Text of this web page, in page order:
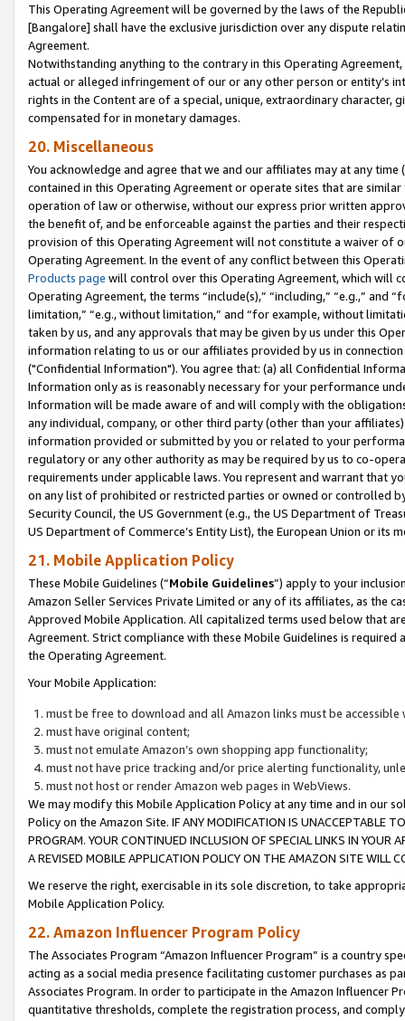
This Operating Agreement will be governed by the laws of the
[Bangalore] shall have the exclusive jurisdiction over any dispute
Agreement.
Notwithstanding anything to the contrary in this Operating
actual or alleged infringement of our or any other person or entity’s
rights in the Content are of a special, unique, extraordinary
compensated for in monetary damages.
20. Miscellaneous
You acknowledge and agree that we and our affiliates may at any
contained in this Operating Agreement or operate sites that are
operation of law or otherwise, without our express prior written
the benefit of, and be enforceable against the parties and their
provision of this Operating Agreement will not constitute a waiver of
Operating Agreement. In the event of any conflict between this
Products page will control over this Operating Agreement, which will
Operating Agreement, the terms “include(s),” “including,” “e.g.,”
limitation,” “e.g., without limitation,” and “for example, without
taken by us, and any approvals that may be given by us under this
information relating to us or our affiliates provided by us in
("Confidential Information"). You agree that: (a) all Confidential
Information only as is reasonably necessary for your performance
Information will be made aware of and will comply with the
any individual, company, or other third party (other than your
information provided or submitted by you or related to your
regulatory or any other authority as may be required by us to co-
requirements under applicable laws. You represent and warrant that
on any list of prohibited or restricted parties or owned or controlled
Security Council, the US Government (e.g., the US Department of
US Department of Commerce’s Entity List), the European Union or
21. Mobile Application Policy
These Mobile Guidelines (“Mobile Guidelines”) apply to your
Amazon Seller Services Private Limited or any of its affiliates, as the
Approved Mobile Application. All capitalized terms used below that
Agreement. Strict compliance with these Mobile Guidelines is
the Operating Agreement.
Your Mobile Application:
must be free to download and all Amazon links must be
must have original content;
must not emulate Amazon’s own shopping app functionality;
must not have price tracking and/or price alerting functionality,
must not host or render Amazon web pages in WebViews.
We may modify this Mobile Application Policy at any time and in our
Policy on the Amazon Site. IF ANY MODIFICATION IS UNACCEPTABLE
PROGRAM. YOUR CONTINUED INCLUSION OF SPECIAL LINKS IN
A REVISED MOBILE APPLICATION POLICY ON THE AMAZON SITE WILL
We reserve the right, exercisable in its sole discretion, to take
Mobile Application Policy.
22. Amazon Influencer Program Policy
The Associates Program “Amazon Influencer Program” is a country
acting as a social media presence facilitating customer purchases as
Associates Program. In order to participate in the Amazon Influencer
quantitative thresholds, complete the registration process, and